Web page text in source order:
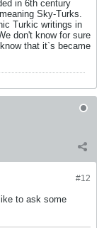
in 6th century
Sky-Turks.
Turkic writings in
don't know for sure
that it`s became
#12
to ask some